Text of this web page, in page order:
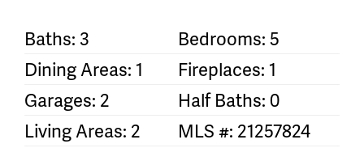
Baths: 3
Bedrooms: 5
Dining Areas: 1
Fireplaces: 1
Garages: 2
Half Baths: 0
Living Areas: 2
MLS #: 21257824